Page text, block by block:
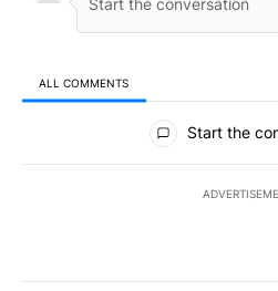
ALL COMMENTS
All Comments
Start the